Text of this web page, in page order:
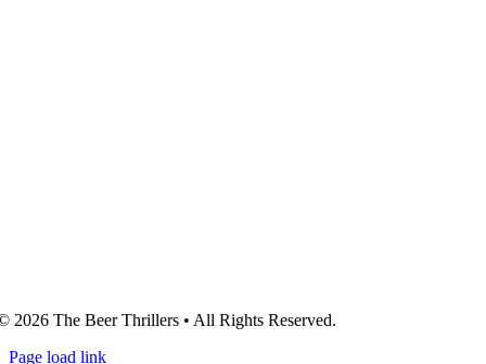
2026 The Beer Thrillers • All Rights Reserved.
Page load link